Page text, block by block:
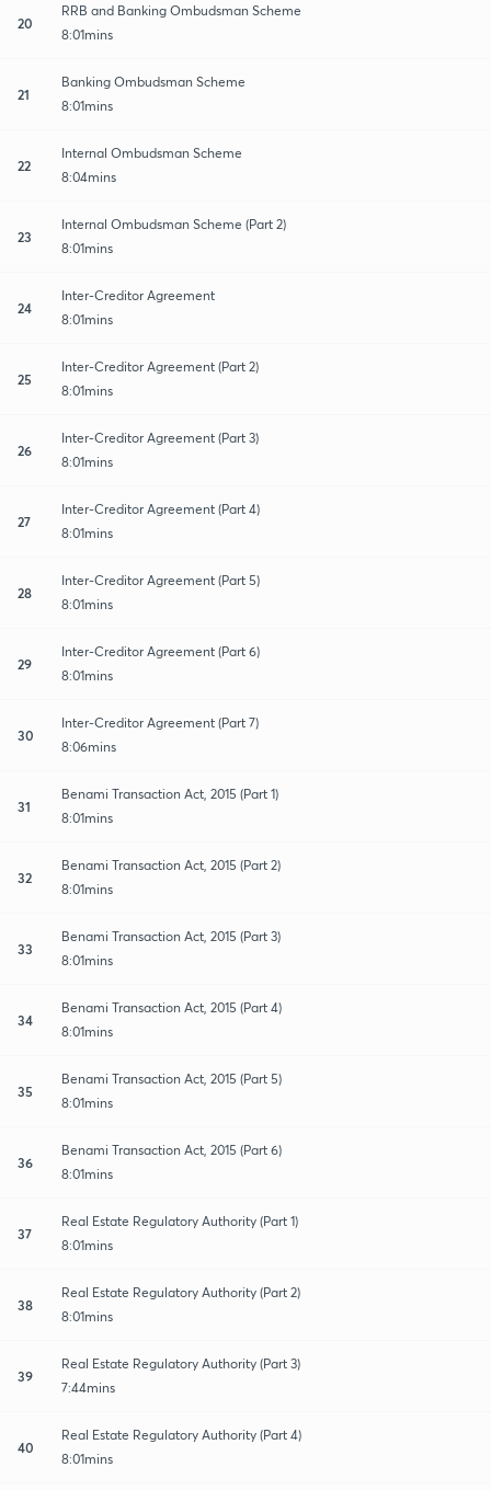
20
RRB and Banking Ombudsman Scheme
8:01mins
21
Banking Ombudsman Scheme
8:01mins
22
Internal Ombudsman Scheme
8:04mins
23
Internal Ombudsman Scheme (Part 2)
8:01mins
24
Inter-Creditor Agreement
8:01mins
25
Inter-Creditor Agreement (Part 2)
8:01mins
26
Inter-Creditor Agreement (Part 3)
8:01mins
27
Inter-Creditor Agreement (Part 4)
8:01mins
28
Inter-Creditor Agreement (Part 5)
8:01mins
29
Inter-Creditor Agreement (Part 6)
8:01mins
30
Inter-Creditor Agreement (Part 7)
8:06mins
31
Benami Transaction Act, 2015 (Part 1)
8:01mins
32
Benami Transaction Act, 2015 (Part 2)
8:01mins
33
Benami Transaction Act, 2015 (Part 3)
8:01mins
34
Benami Transaction Act, 2015 (Part 4)
8:01mins
35
Benami Transaction Act, 2015 (Part 5)
8:01mins
36
Benami Transaction Act, 2015 (Part 6)
8:01mins
37
Real Estate Regulatory Authority (Part 1)
8:01mins
38
Real Estate Regulatory Authority (Part 2)
8:01mins
39
Real Estate Regulatory Authority (Part 3)
7:44mins
40
Real Estate Regulatory Authority (Part 4)
8:01mins